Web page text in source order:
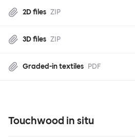
2D files ZIP
3D files ZIP
Graded-in textiles PDF
Touchwood in situ